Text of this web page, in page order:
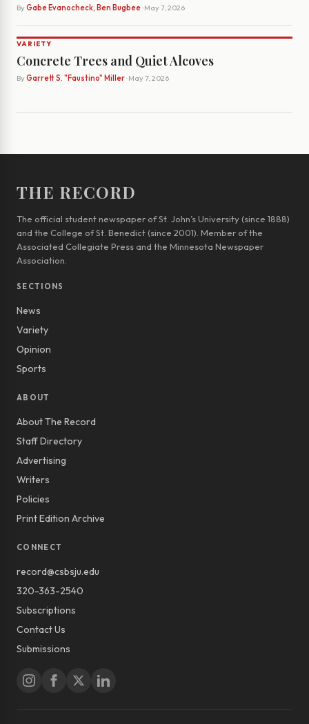
By Gabe Evanocheck, Ben Bugbee· May 7, 2026
VARIETY
Concrete Trees and Quiet Alcoves
By Garrett S. "Faustino" Miller· May 7, 2026
THE RECORD
The official student newspaper of St. John’s University (since 1888)
and the College of St. Benedict (since 2001). Member of the
Associated Collegiate Press and the Minnesota Newspaper
Association.
SECTIONS
News
Variety
Opinion
Sports
ABOUT
About The Record
Staff Directory
Advertising
Writers
Policies
Print Edition Archive
CONNECT
record@csbsju.edu
320-363-2540
Subscriptions
Contact Us
Submissions